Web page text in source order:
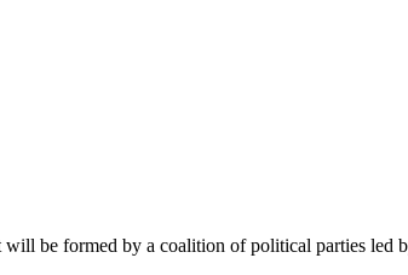
will be formed by a coalition of political parties led